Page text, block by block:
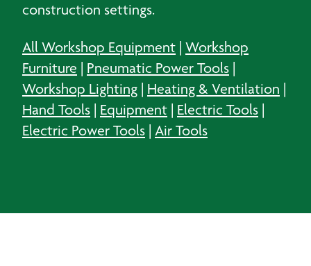
construction settings.
All Workshop Equipment | Workshop
Furniture | Pneumatic Power Tools |
Workshop Lighting | Heating & Ventilation |
Hand Tools | Equipment | Electric Tools |
Electric Power Tools | Air Tools